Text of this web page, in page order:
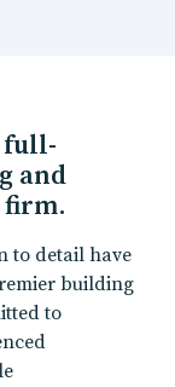
full-
and
firm.
to detail have
building
to